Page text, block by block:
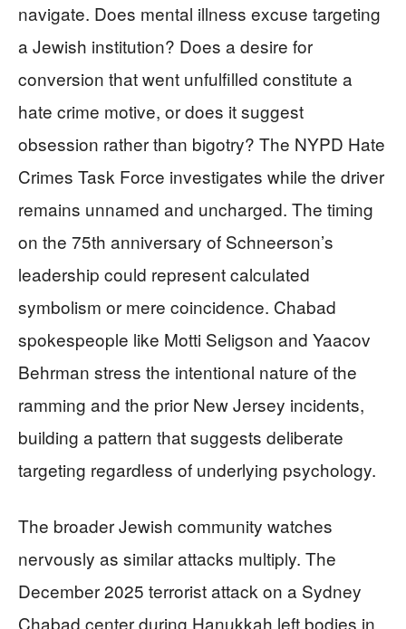
navigate. Does mental illness excuse targeting
a Jewish institution? Does a desire for
conversion that went unfulfilled constitute a
hate crime motive, or does it suggest
obsession rather than bigotry? The NYPD Hate
Crimes Task Force investigates while the driver
remains unnamed and uncharged. The timing
on the 75th anniversary of Schneerson’s
leadership could represent calculated
symbolism or mere coincidence. Chabad
spokespeople like Motti Seligson and Yaacov
Behrman stress the intentional nature of the
ramming and the prior New Jersey incidents,
building a pattern that suggests deliberate
targeting regardless of underlying psychology.
The broader Jewish community watches
nervously as similar attacks multiply. The
December 2025 terrorist attack on a Sydney
Chabad center during Hanukkah left bodies in